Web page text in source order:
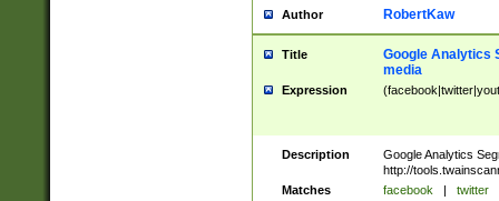
Author RobertKaw
Title
Google Analytics
media
Expression
Description
Google Analytics
http://
Matches
facebook | twitter